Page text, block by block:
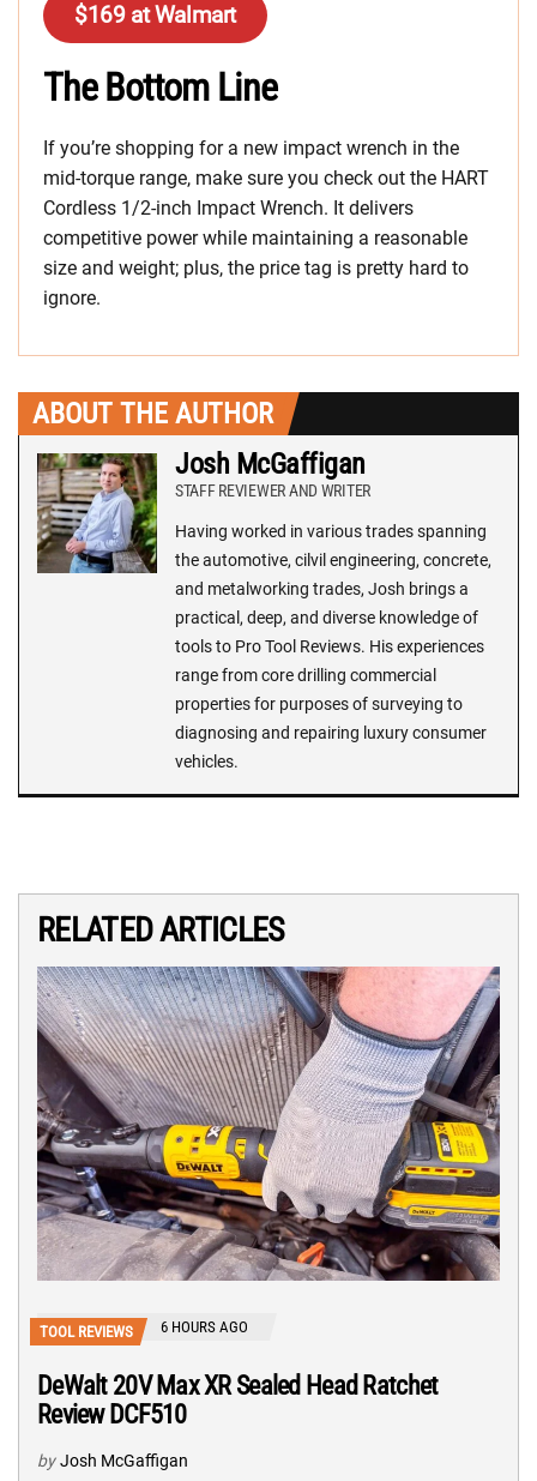
$169 at Walmart
The Bottom Line
If you’re shopping for a new impact wrench in the
mid-torque range, make sure you check out the HART
Cordless 1/2-inch Impact Wrench. It delivers
competitive power while maintaining a reasonable
size and weight; plus, the price tag is pretty hard to
ignore.
ABOUT THE AUTHOR
Josh McGaffigan
STAFF REVIEWER AND WRITER
Having worked in various trades spanning
the automotive, cilvil engineering, concrete,
and metalworking trades, Josh brings a
practical, deep, and diverse knowledge of
tools to Pro Tool Reviews. His experiences
range from core drilling commercial
properties for purposes of surveying to
diagnosing and repairing luxury consumer
vehicles.
RELATED ARTICLES
TOOL REVIEWS 6 HOURS AGO
DeWalt 20V Max XR Sealed Head Ratchet
Review DCF510
by Josh McGaffigan